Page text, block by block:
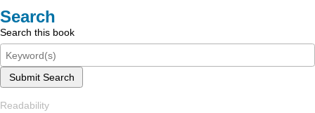
Search
Search this book
Submit Search
Readability